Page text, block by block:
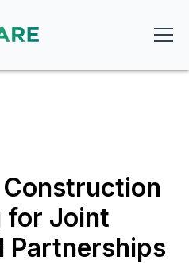
for Joint
Partnerships